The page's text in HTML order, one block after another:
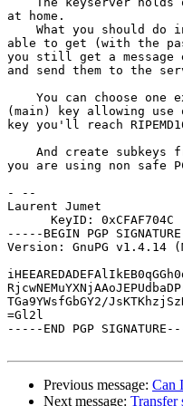
at home.
able to get (with the
you still get a message
and send them to the
(main) key allowing
key you'll reach
you are using non safe
- --
Laurent Jumet
-----BEGIN PGP
Version: GnuPG v1.4.14
TGa9YWsfGbGY2/
=Gl2l
-----END PGP
Previous message: Can
Next message: Transfer